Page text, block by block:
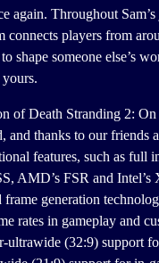
again. Throughout
connects players from
shape someone else’s
yours.
of Death Stranding 2: On
and thanks to our friends
features, such as full
AMD’s FSR and Intel’s
frame generation
rates in gameplay and
ultrawide (32:9) support